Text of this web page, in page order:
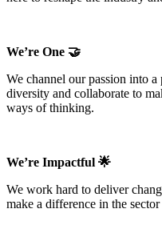
We’re One 🤝
We channel our passion into
diversity and collaborate to
ways of thinking.
We’re Impactful 🌟
We work hard to deliver
make a difference in the sector